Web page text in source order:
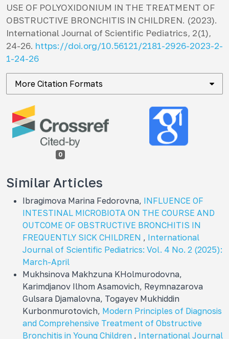
USE OF POLYOXIDONIUM IN THE TREATMENT OF
OBSTRUCTIVE BRONCHITIS IN CHILDREN. (2023).
International Journal of Scientific Pediatrics, 2(1),
24-26. https://doi.org/10.56121/2181-2926-2023-2-
1-24-26
More Citation Formats
0
Similar Articles
Ibragimova Marina Fedorovna, INFLUENCE OF
INTESTINAL MICROBIOTA ON THE COURSE AND
OUTCOME OF OBSTRUCTIVE BRONCHITIS IN
FREQUENTLY SICK CHILDREN , International
Journal of Scientific Pediatrics: Vol. 4 No. 2 (2025):
March-April
Mukhsinova Makhzuna KHolmurodovna,
Karimdjanov Ilhom Asamovich, Reymnazarova
Gulsara Djamalovna, Togayev Mukhiddin
Kurbonmurotovich, Modern Principles of Diagnosis
and Comprehensive Treatment of Obstructive
Bronchitis in Young Children , International Journal